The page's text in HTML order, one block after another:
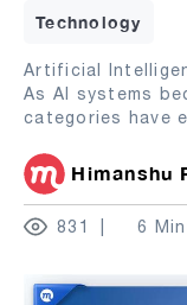
Technology
Artificial
As AI systems
categories have
Himanshu
831 6